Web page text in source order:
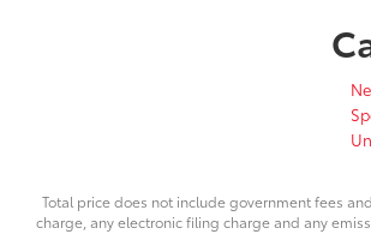
Total price does not include government fees
charge, any electronic filing charge and any